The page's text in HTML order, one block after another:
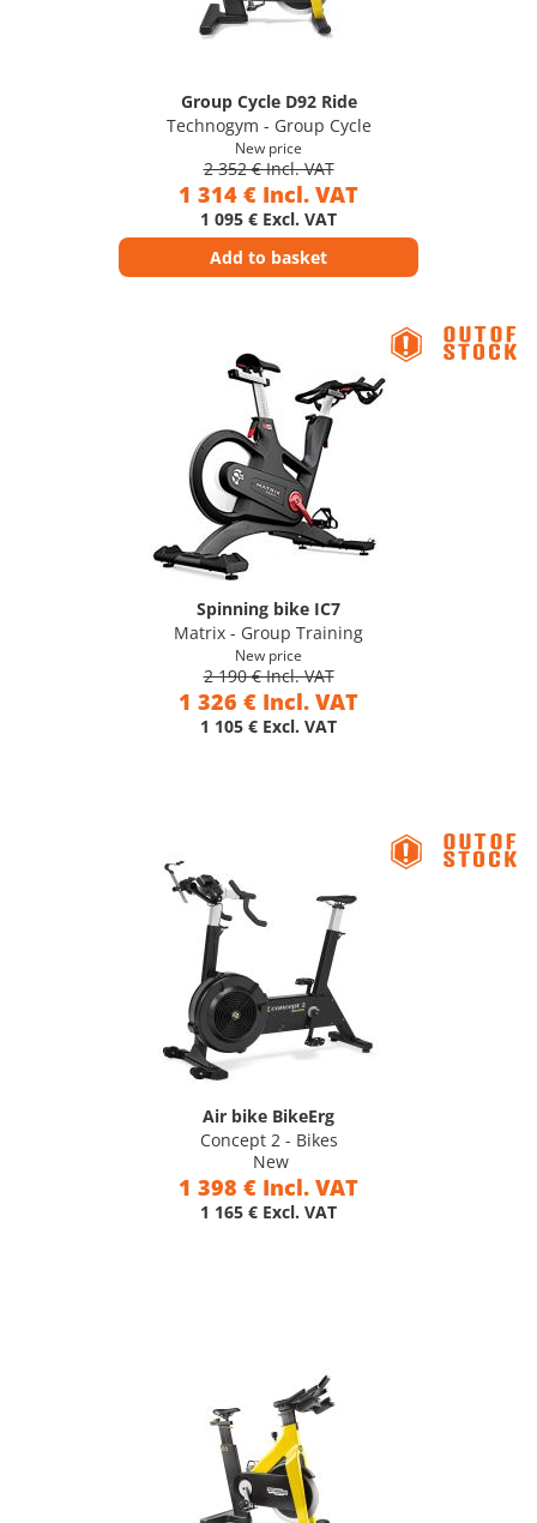
Group Cycle D92 Ride
Technogym - Group Cycle
New price
2 352 € Incl. VAT
1 314 € Incl. VAT
1 095 € Excl. VAT
Add to basket
Spinning bike IC7
Matrix - Group Training
New price
2 190 € Incl. VAT
1 326 € Incl. VAT
1 105 € Excl. VAT
Air bike BikeErg
Concept 2 - Bikes
New
1 398 € Incl. VAT
1 165 € Excl. VAT